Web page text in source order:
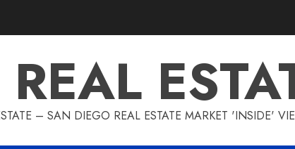
– SAN DIEGO REAL ESTATE MARKET 'INSIDE'